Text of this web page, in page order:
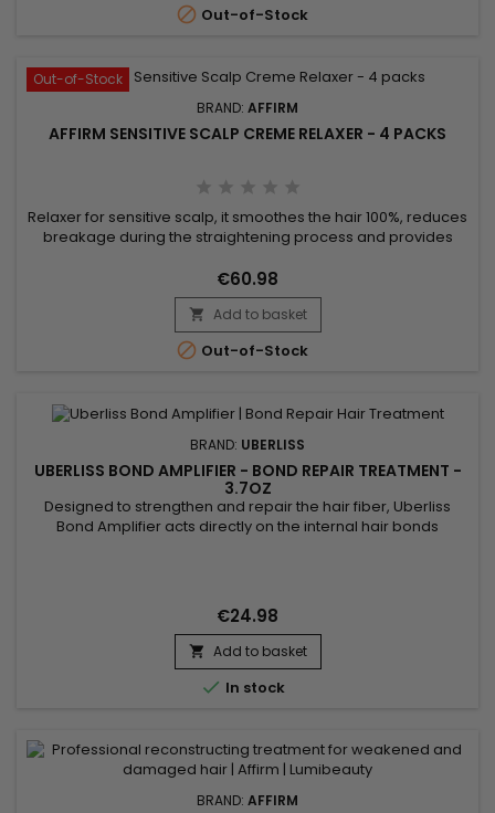
 Out-of-Stock
Out-of-Stock
BRAND: AFFIRM
AFFIRM SENSITIVE SCALP CREME RELAXER - 4 PACKS
Relaxer for sensitive scalp, it smoothes the hair 100%, reduces
breakage during the straightening process and provides
Relaxer is a relaxer formulated with Argan oil and
Pequi.&nbsp; It provides a perfect straightening and keeps
up to 76% of hair elasticity.&nbsp; Specially formulated for
those...
€60.98
 Add to basket
 Out-of-Stock
BRAND: UBERLISS
UBERLISS BOND AMPLIFIER - BOND REPAIR TREATMENT -
3.7OZ
Designed to strengthen and repair the hair fiber, Uberliss
Bond Amplifier acts directly on the internal hair bonds
reduce breakage and improve hair resistance without
weighing it down....
€24.98
 Add to basket
 In stock
BRAND: AFFIRM